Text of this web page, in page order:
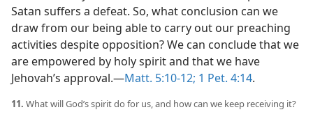
Satan suffers a defeat. So, what conclusion can we
draw from our being able to carry out our preaching
activities despite opposition? We can conclude that we
are empowered by holy spirit and that we have
Jehovah’s approval.​—Matt. 5:10-12; 1 Pet. 4:14.
11. What will God’s spirit do for us, and how can we keep receiving it?